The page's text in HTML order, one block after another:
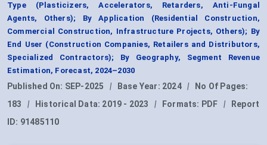
Type (Plasticizers, Accelerators, Retarders, Anti-Fungal
Agents, Others); By Application (Residential Construction,
Commercial Construction, Infrastructure Projects, Others); By
End User (Construction Companies, Retailers and Distributors,
Specialized Contractors); By Geography, Segment Revenue
Estimation, Forecast, 2024–2030
Published On: SEP-2025 | Base Year: 2024 |
No Of Pages:
183
| Historical Data: 2019 - 2023 | Formats: PDF |
Report
ID: 91485110